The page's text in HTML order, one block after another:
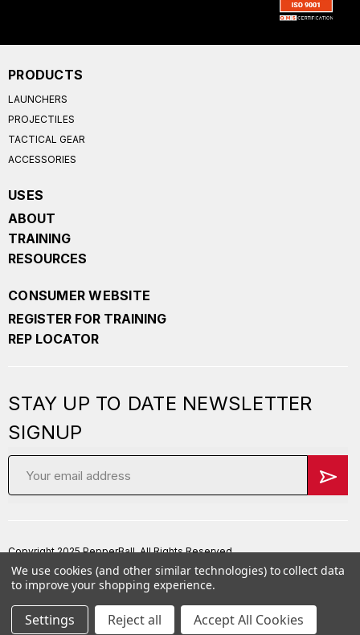
PRODUCTS
LAUNCHERS
PROJECTILES
TACTICAL GEAR
ACCESSORIES
USES
ABOUT
TRAINING
RESOURCES
CONSUMER WEBSITE
REGISTER FOR TRAINING
REP LOCATOR
STAY UP TO DATE NEWSLETTER
SIGNUP
Email
Address
Copyright 2025 PepperBall. All Rights Reserved
Privacy Policy
Terms of Service
We use cookies (and other similar technologies) to collect data
to improve your shopping experience.
Settings Reject all Accept All Cookies